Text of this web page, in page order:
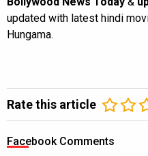
updated with latest hindi
Hungama.
Rate this article
Facebook Comments